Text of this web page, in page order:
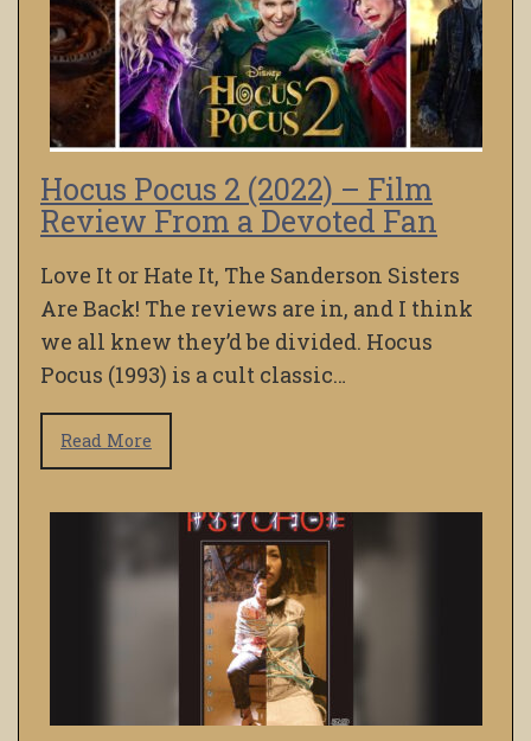
Hocus Pocus 2 (2022) – Film
Review From a Devoted Fan
Love It or Hate It, The Sanderson Sisters
Are Back! The reviews are in, and I think
we all knew they’d be divided. Hocus
Pocus (1993) is a cult classic…
Read More